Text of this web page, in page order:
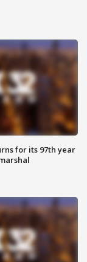
for its 97th year